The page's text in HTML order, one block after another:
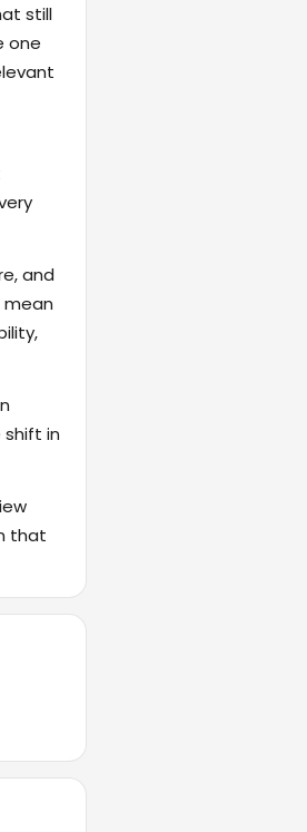
still
one
and
in
that